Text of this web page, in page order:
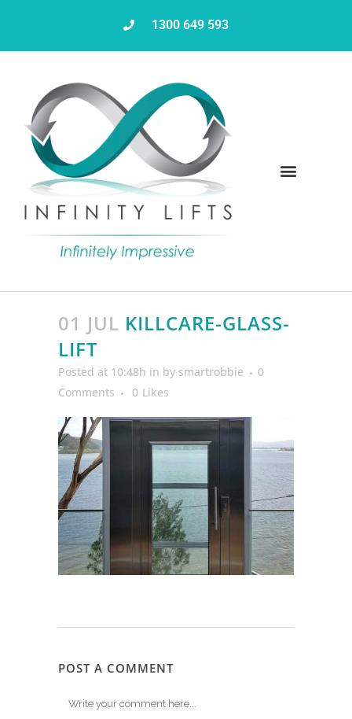
1300 649 593
01 JUL KILLCARE-GLASS-
LIFT
Posted at 10:48h in by smartrobbie
0
Comments
0 Likes
POST A COMMENT